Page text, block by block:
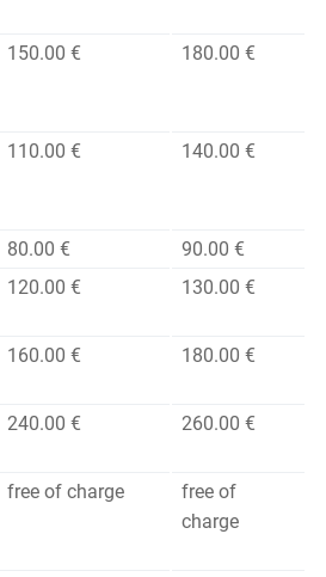
150.00 € 180.00 €
110.00 € 140.00 €
80.00 €
90.00 €
120.00 € 130.00 €
160.00 € 180.00 €
240.00 € 260.00 €
free of charge
free of
charge